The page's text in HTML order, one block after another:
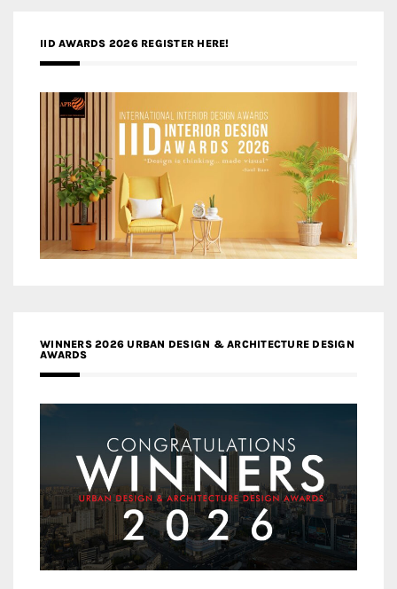
IID AWARDS 2026 REGISTER HERE!
WINNERS 2026 URBAN DESIGN & ARCHITECTURE DESIGN
AWARDS